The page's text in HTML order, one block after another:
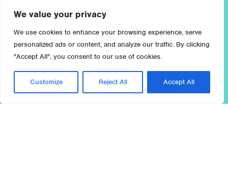
We value your privacy
We use cookies to enhance your browsing experience, serve
personalized ads or content, and analyze our traffic. By clicking
"Accept All", you consent to our use of cookies.
Customize Reject All Accept All